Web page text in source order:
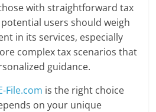
with straightforward tax
users should weigh
in its services, especially
complex tax scenarios that
guidance.
File.com is the right choice
on your unique